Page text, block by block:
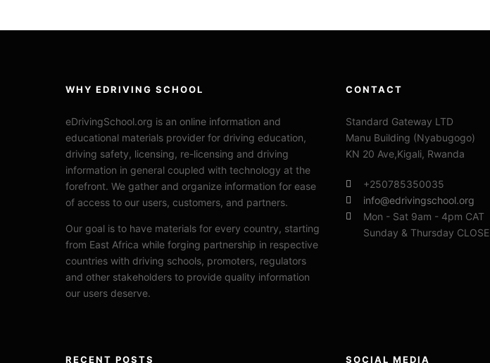
WHY EDRIVING SCHOOL
eDrivingSchool.org is an online information and
educational materials provider for driving education,
driving safety, licensing, re-licensing and driving
information in general coupled with technology at the
forefront. We gather and organize information for ease
of access to our users, customers, and partners.
Our goal is to have materials for every country, starting
from East Africa while forging partnership in respective
countries with driving schools, promoters, regulators
and other stakeholders to provide quality information
our users deserve.
CONTACT
Standard Gateway LTD
Manu Building (Nyabugogo)
KN 20 Ave,Kigali, Rwanda
+250785350035
info@edrivingschool.org
Mon - Sat 9am - 4pm CAT
Sunday & Thursday
RECENT POSTS SOCIAL MEDIA